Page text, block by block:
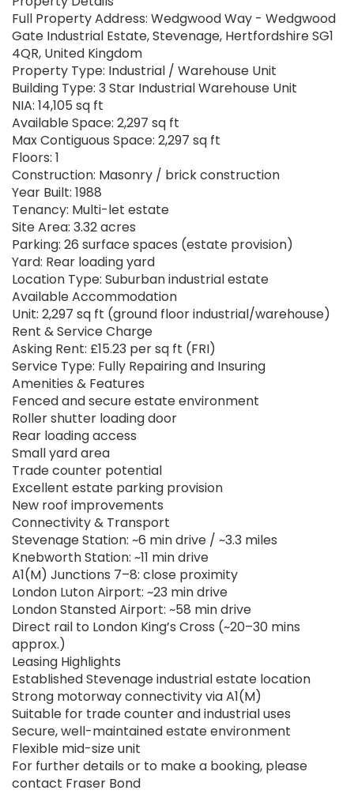
Full Property Address: Wedgwood Way - Wedgwood
Gate Industrial Estate, Stevenage, Hertfordshire SG1
4QR, United Kingdom
Property Type: Industrial / Warehouse Unit
Building Type: 3 Star Industrial Warehouse Unit
NIA: 14,105 sq ft
Available Space: 2,297 sq ft
Max Contiguous Space: 2,297 sq ft
Floors: 1
Construction: Masonry / brick construction
Year Built: 1988
Tenancy: Multi-let estate
Site Area: 3.32 acres
Parking: 26 surface spaces (estate provision)
Yard: Rear loading yard
Location Type: Suburban industrial estate
Available Accommodation
Unit: 2,297 sq ft (ground floor industrial/warehouse)
Rent & Service Charge
Asking Rent: £15.23 per sq ft (FRI)
Service Type: Fully Repairing and Insuring
Amenities & Features
Fenced and secure estate environment
Roller shutter loading door
Rear loading access
Small yard area
Trade counter potential
Excellent estate parking provision
New roof improvements
Connectivity & Transport
Stevenage Station: ~6 min drive / ~3.3 miles
Knebworth Station: ~11 min drive
A1(M) Junctions 7–8: close proximity
London Luton Airport: ~23 min drive
London Stansted Airport: ~58 min drive
Direct rail to London King’s Cross (~20–30 mins
approx.)
Leasing Highlights
Established Stevenage industrial estate location
Strong motorway connectivity via A1(M)
Suitable for trade counter and industrial uses
Secure, well-maintained estate environment
Flexible mid-size unit
For further details or to make a booking, please
contact Fraser Bond